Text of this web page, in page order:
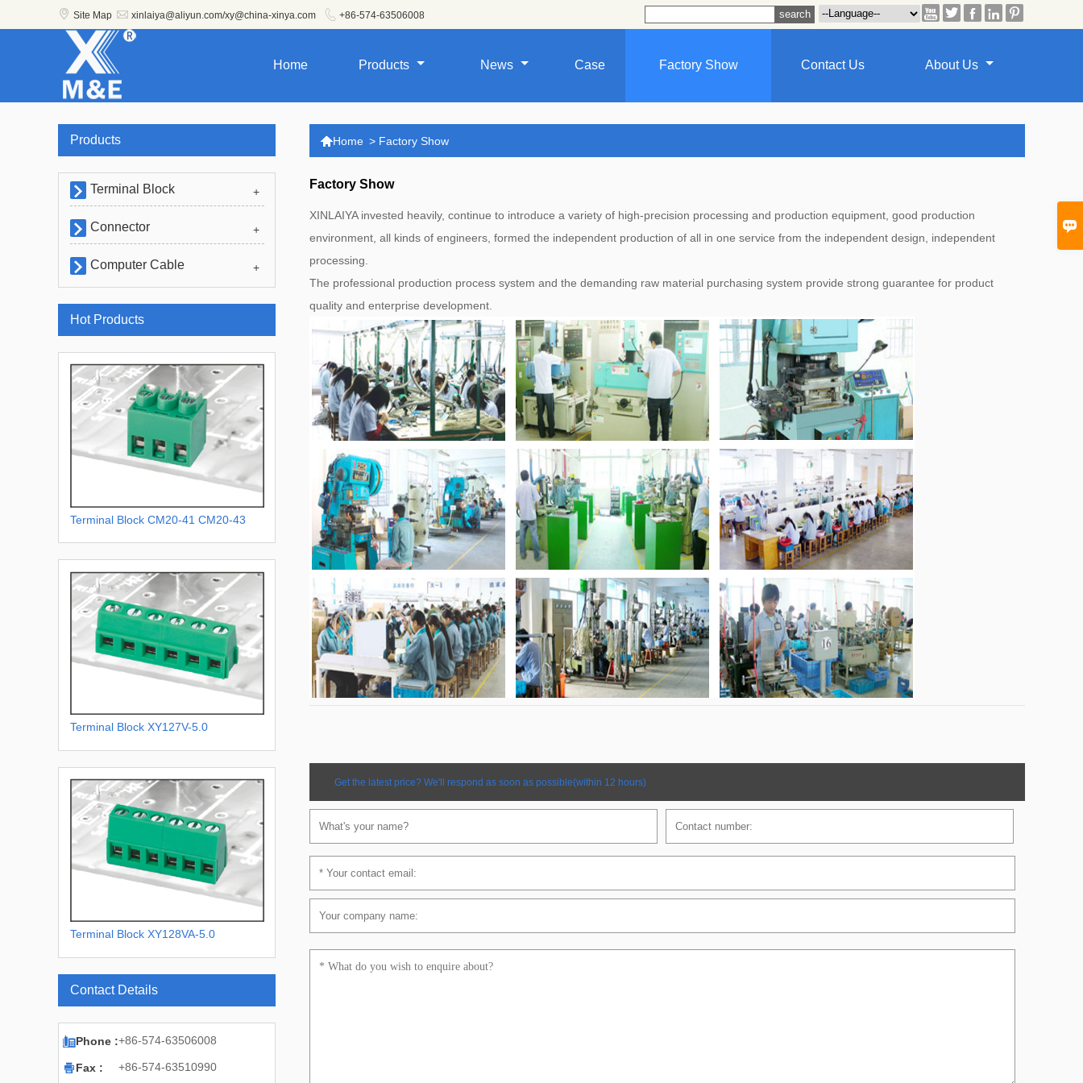

 Site Map  xinlaiya@aliyun.com/xy@china-xinya.com  +86-574-63506008     
Home Products News Case Factory Show Contact Us About Us
Home > Factory Show
Factory Show
XINLAIYA invested heavily, continue to introduce a variety of high-precision processing and production equipment, good production
environment, all kinds of engineers, formed the independent production of all in one service from the independent design, independent
processing.
The professional production process system and the demanding raw material purchasing system provide strong guarantee for product
quality and enterprise development.
Get the latest price? We'll respond as soon as possible(within 12 hours)
Products
+
 Terminal Block
+
 Connector
+
 Computer Cable
Hot Products
Terminal Block CM20-41 CM20-43
Terminal Block XY127V-5.0
Terminal Block XY128VA-5.0
XY128VA-5.08
Contact Details
Phone :+86-574-63506008
Fax : +86-574-63510990